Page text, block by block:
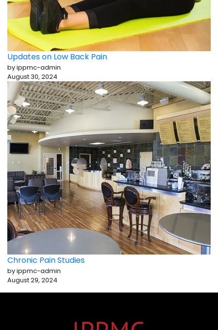
Updates on Low Back Pain
by ippmc-admin
August 30, 2024
Chronic Pain Studies
by ippmc-admin
August 29, 2024